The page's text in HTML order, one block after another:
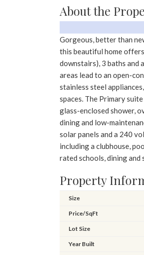
About the
Gorgeous, better than
this beautiful home
downstairs), 3 baths
areas lead to an open-
stainless steel
spaces. The Primary
glass-enclosed shower,
dining and low-
solar panels and a 240
including a clubhouse,
rated schools, dining and
Property
Size
Price/SqFt
Lot Size
Year Built